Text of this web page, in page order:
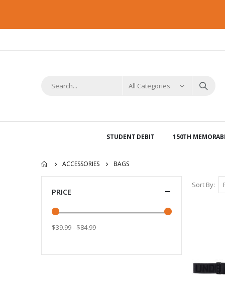
STUDENT DEBIT 150TH
ACCESSORIES BAGS
Sort By
PRICE
$39.99 - $84.99